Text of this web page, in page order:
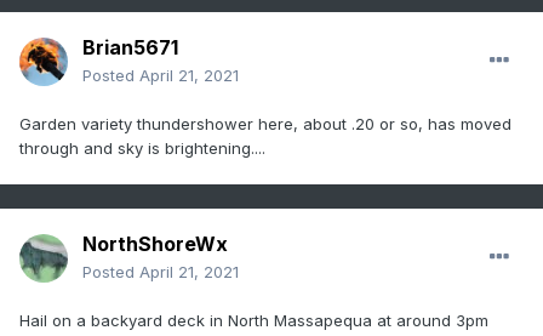
Brian5671
Posted April 21, 2021
Garden variety thundershower here, about .20 or so, has moved
through and sky is brightening....
NorthShoreWx
Posted April 21, 2021
Hail on a backyard deck in North Massapequa at around 3pm